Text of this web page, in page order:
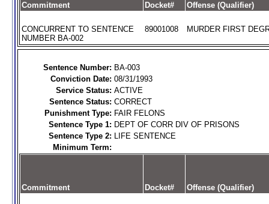
Commitment Docket# Offense (Qualifier)
CONCURRENT TO SENTENCE
NUMBER BA-002
89001008 MURDER FIRST
Sentence Number: BA-003
Conviction Date: 08/31/1993
Service Status: ACTIVE
Sentence Status: CORRECT
Punishment Type: FAIR FELONS
Sentence Type 1: DEPT OF CORR DIV OF PRISONS
Sentence Type 2: LIFE SENTENCE
Minimum Term:
Commitment Docket# Offense (Qualifier)